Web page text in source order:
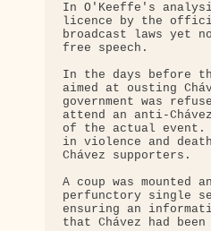
In O'Keeffe's
licence by the
broadcast laws yet
free speech.
In the days before
aimed at ousting
government was
attend an anti-
of the actual event.
in violence and
Chávez supporters.
A coup was mounted
perfunctory single
ensuring an
that Chávez had